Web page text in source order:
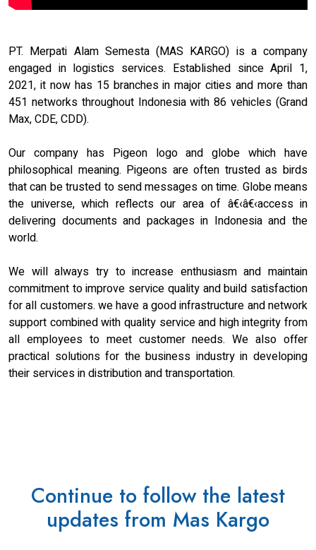
PT. Merpati Alam Semesta (MAS KARGO) is a company
engaged in logistics services. Established since April 1,
2021, it now has 15 branches in major cities and more than
451 networks throughout Indonesia with 86 vehicles (Grand
Max, CDE, CDD).
Our company has Pigeon logo and globe which have
philosophical meaning. Pigeons are often trusted as birds
that can be trusted to send messages on time. Globe means
the universe, which reflects our area of â€‹â€‹access in
delivering documents and packages in Indonesia and the
world.
We will always try to increase enthusiasm and maintain
commitment to improve service quality and build satisfaction
for all customers. we have a good infrastructure and network
support combined with quality service and high integrity from
all employees to meet customer needs. We also offer
practical solutions for the business industry in developing
their services in distribution and transportation.
Continue to follow the latest
updates from Mas Kargo